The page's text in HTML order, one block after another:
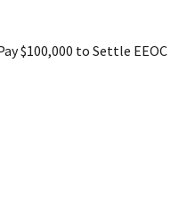
$100,000 to Settle EEOC